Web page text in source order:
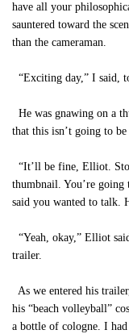
have all your
sauntered toward the
than the cameraman.
“Exciting day,” I said,
He was gnawing on a
that this isn’t going to
“It’ll be fine, Elliot.
thumbnail. You’re
said you wanted to talk.
“Yeah, okay,” Elliot
trailer.
As we entered his
his “beach volleyball”
a bottle of cologne. I